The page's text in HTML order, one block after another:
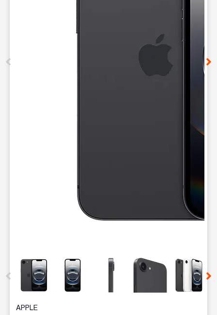
This carousel contains a column of small thumbnails.
APPLE